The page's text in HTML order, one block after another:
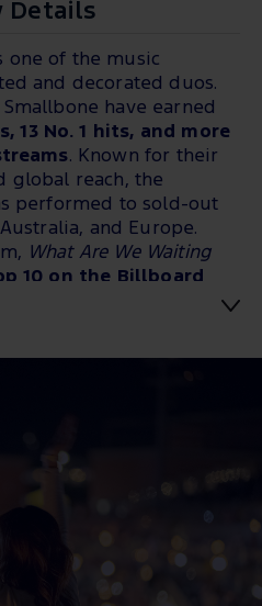
Details
one of the music
and decorated duos.
have earned
13 No. 1 hits, and more
. Known for their
global reach, the
performed to sold-out
and Europe.
What Are We Waiting
10 on the Billboard